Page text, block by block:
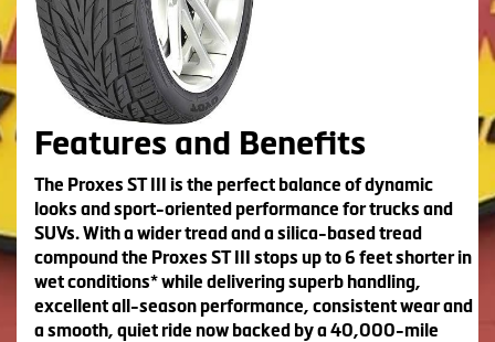
Features and Benefits
The Proxes ST III is the perfect balance of dynamic
looks and sport-oriented performance for trucks and
SUVs. With a wider tread and a silica-based tread
compound the Proxes ST III stops up to 6 feet shorter in
wet conditions* while delivering superb handling,
excellent all-season performance, consistent wear and
a smooth, quiet ride now backed by a 40,000-mile